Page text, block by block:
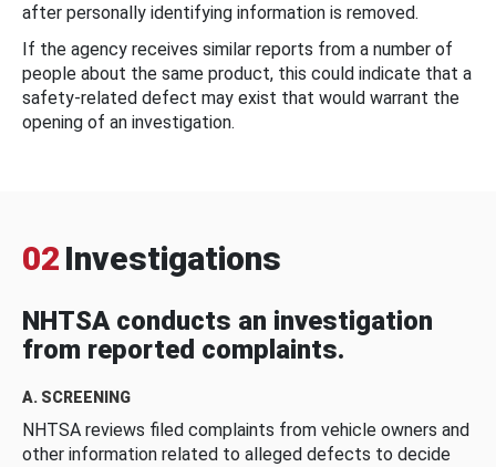
after personally identifying information is removed.
If the agency receives similar reports from a number of
people about the same product, this could indicate that a
safety-related defect may exist that would warrant the
opening of an investigation.
02 Investigations
NHTSA conducts an investigation
from reported complaints.
A. SCREENING
NHTSA reviews filed complaints from vehicle owners and
other information related to alleged defects to decide